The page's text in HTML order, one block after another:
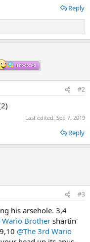
Reply
#2
Last edited: Sep 7, 2019
Reply
#3
his arsehole. 3,4
Wario Brother shartin'
@The 3rd Wario